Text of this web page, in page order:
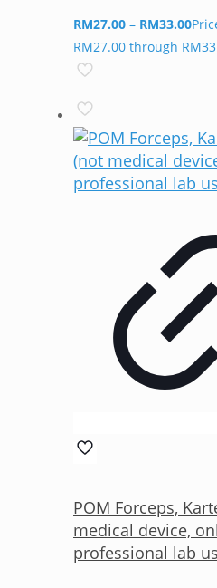
RM27.00 – RM33.00
RM27.00 through
POM Forceps,
medical device,
professional lab